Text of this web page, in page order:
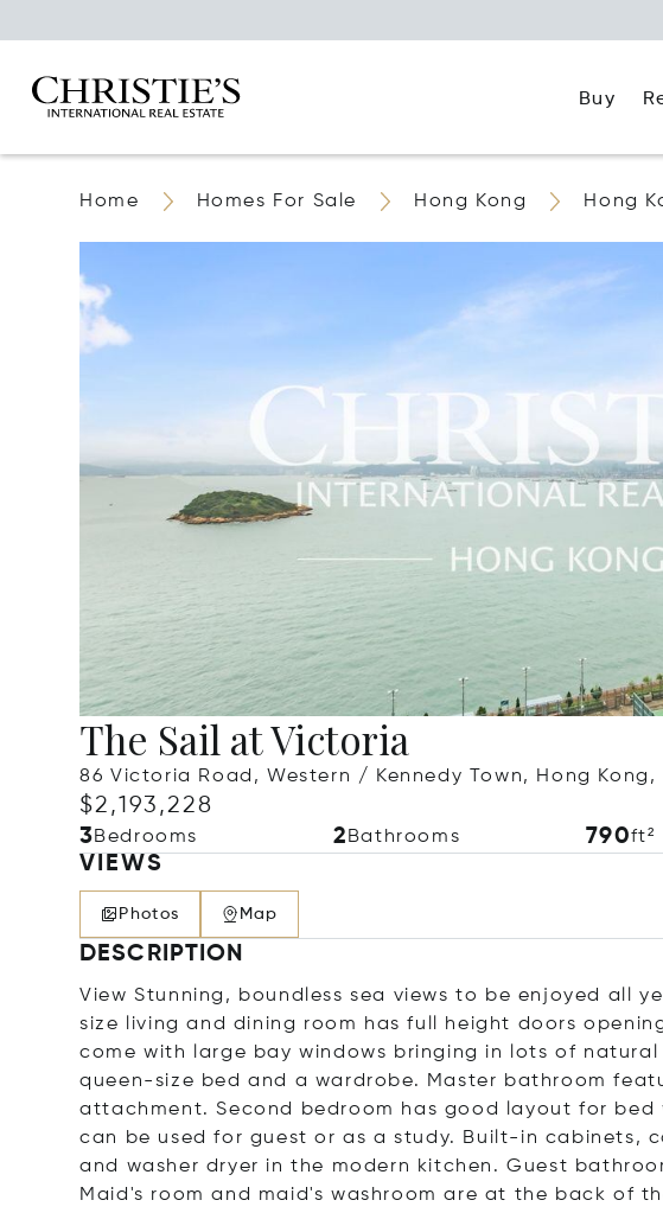
Buy
Home Homes For Sale Hong Kong Hong
The Sail at Victoria
86 Victoria Road, Western / Kennedy Town, Hong Kong,
$2,193,228
3Bedrooms 2 Bathrooms 790ft²
VIEWS
Photos Map
DESCRIPTION
View Stunning, boundless sea views to be enjoyed all
size living and dining room has full height doors
come with large bay windows bringing in lots of
queen-size bed and a wardrobe. Master bathroom
attachment. Second bedroom has good layout for bed
can be used for guest or as a study. Built-in cabinets,
and washer dryer in the modern kitchen. Guest
Maid's room and maid's washroom are at the back of